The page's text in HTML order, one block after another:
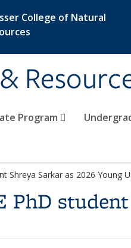
College of Natural
Program
Shreya Sarkar as 2026 Young
PhD